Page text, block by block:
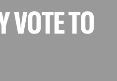
TO